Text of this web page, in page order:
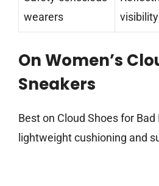
wearers
visibility
On Women’s
Sneakers
Best on Cloud Shoes for
lightweight cushioning and